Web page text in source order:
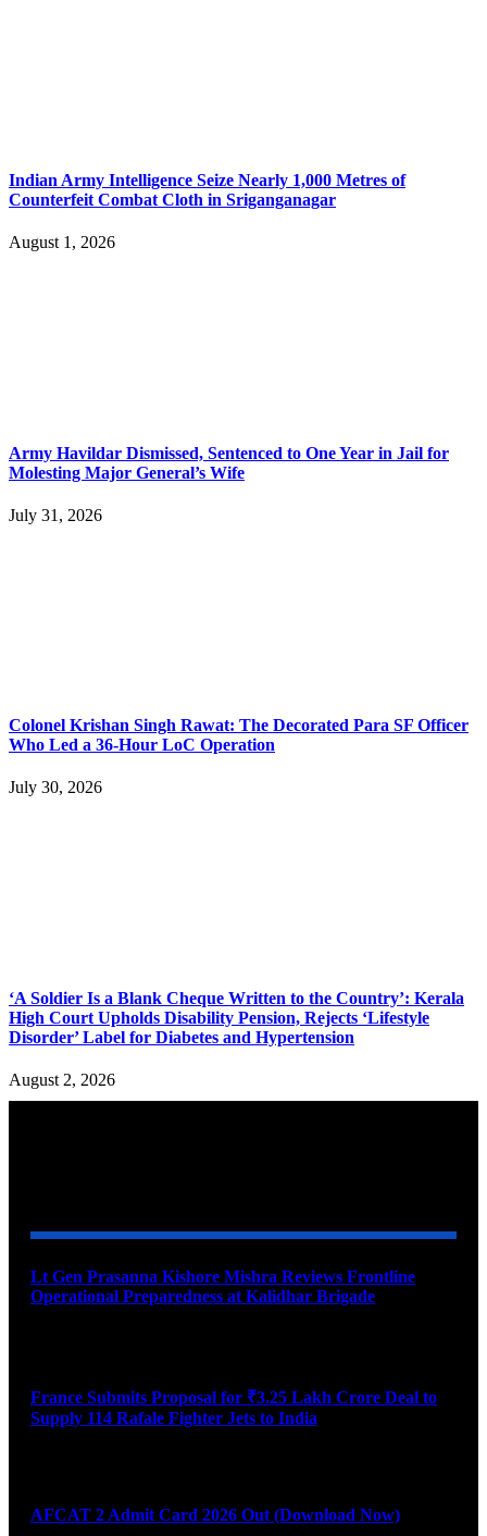
Indian Army Intelligence Seize Nearly 1,000 Metres of
Counterfeit Combat Cloth in Sriganganagar
August 1, 2026
Army Havildar Dismissed, Sentenced to One Year in Jail for
Molesting Major General’s Wife
July 31, 2026
Colonel Krishan Singh Rawat: The Decorated Para SF Officer
Who Led a 36-Hour LoC Operation
July 30, 2026
‘A Soldier Is a Blank Cheque Written to the Country’: Kerala
High Court Upholds Disability Pension, Rejects ‘Lifestyle
Disorder’ Label for Diabetes and Hypertension
August 2, 2026
Lt Gen Prasanna Kishore Mishra Reviews Frontline
Operational Preparedness at Kalidhar Brigade
France Submits Proposal for ₹3.25 Lakh Crore Deal to
Supply 114 Rafale Fighter Jets to India
AFCAT 2 Admit Card 2026 Out (Download Now)